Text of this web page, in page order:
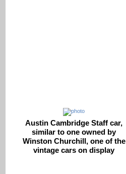
Austin Cambridge Staff car,
similar to one owned by
Winston Churchill, one of the
vintage cars on display